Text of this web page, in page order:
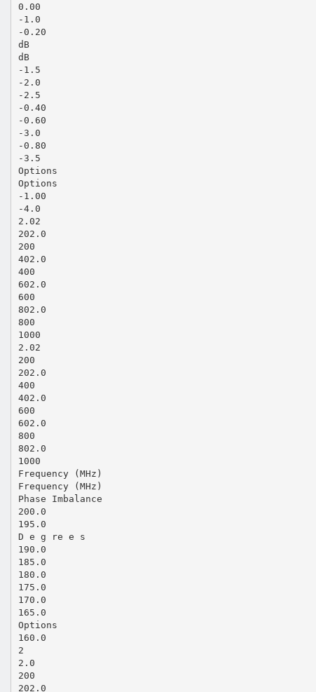
0.00
-1.0
-0.20
dB
dB
-1.5
-2.0
-2.5
-0.40
-0.60
-3.0
-0.80
-3.5
Options
Options
-1.00
-4.0
2.02
202.0
200
402.0
400
602.0
600
802.0
800
1000
2.02
200
202.0
400
402.0
600
602.0
800
802.0
1000
Frequency (MHz)
Frequency (MHz)
Phase Imbalance
200.0
195.0
D e g re e s
190.0
185.0
180.0
175.0
170.0
165.0
Options
160.0
2
2.0
200
202.0